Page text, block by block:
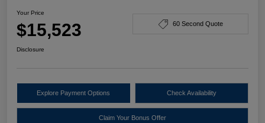
Your Price
$15,523 60 Second Quote
Disclosure
Explore Payment Options Check Availability
Claim Your Bonus Offer